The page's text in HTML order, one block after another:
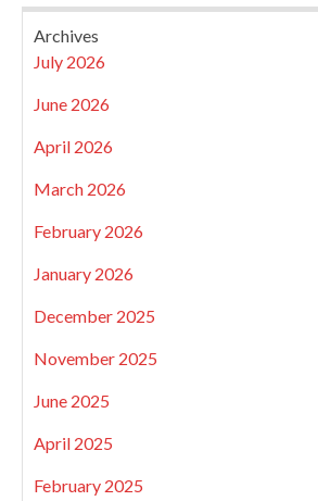
Archives
July 2026
June 2026
April 2026
March 2026
February 2026
January 2026
December 2025
November 2025
June 2025
April 2025
February 2025